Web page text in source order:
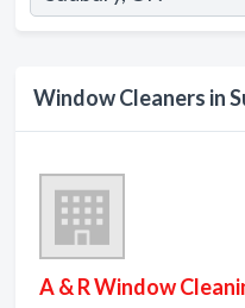
Window Cleaners in
A & R Window